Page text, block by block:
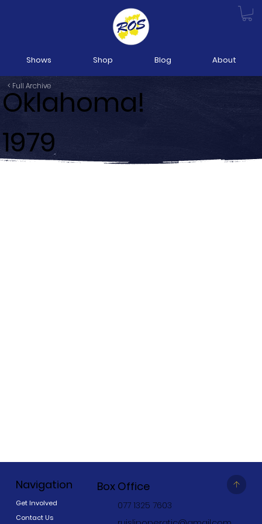
Shows Shop Blog About
Oklahoma!
1979
< Full Archive
Navigation Box Office
077 1325 7603
Get Involved
Contact Us